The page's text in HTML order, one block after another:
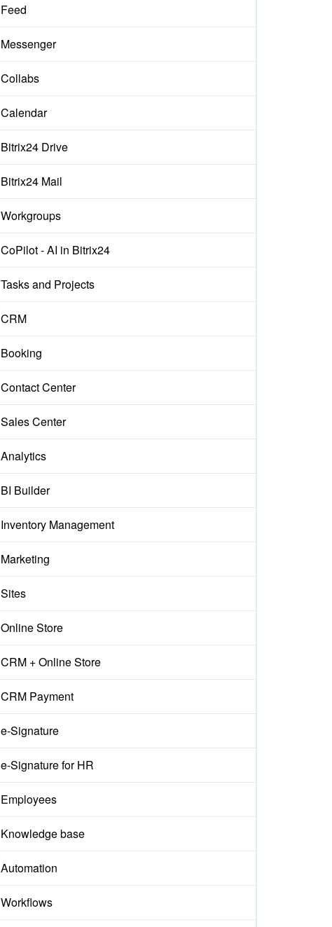
Feed
Messenger
Collabs
Calendar
Bitrix24 Drive
Bitrix24 Mail
Workgroups
CoPilot - AI in Bitrix24
Tasks and Projects
CRM
Booking
Contact Center
Sales Center
Analytics
BI Builder
Inventory Management
Marketing
Sites
Online Store
CRM + Online Store
CRM Payment
e-Signature
e-Signature for HR
Employees
Knowledge base
Automation
Workflows